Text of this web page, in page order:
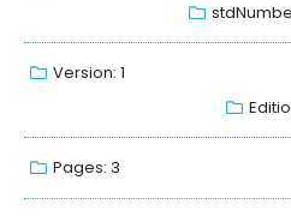
Version: 1
Pages: 3